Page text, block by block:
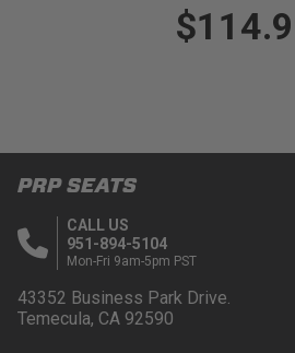
PRP SEATS
CALL US
951-894-5104
Mon-Fri 9am-5pm PST
43352 Business Park Drive.
Temecula, CA 92590